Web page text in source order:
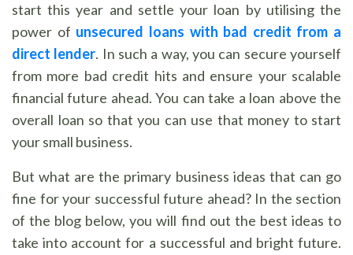
start this year and settle your loan by utilising the
power of unsecured loans with bad credit from a
direct lender. In such a way, you can secure yourself
from more bad credit hits and ensure your scalable
financial future ahead. You can take a loan above the
overall loan so that you can use that money to start
your small business.
But what are the primary business ideas that can go
fine for your successful future ahead? In the section
of the blog below, you will find out the best ideas to
take into account for a successful and bright future.